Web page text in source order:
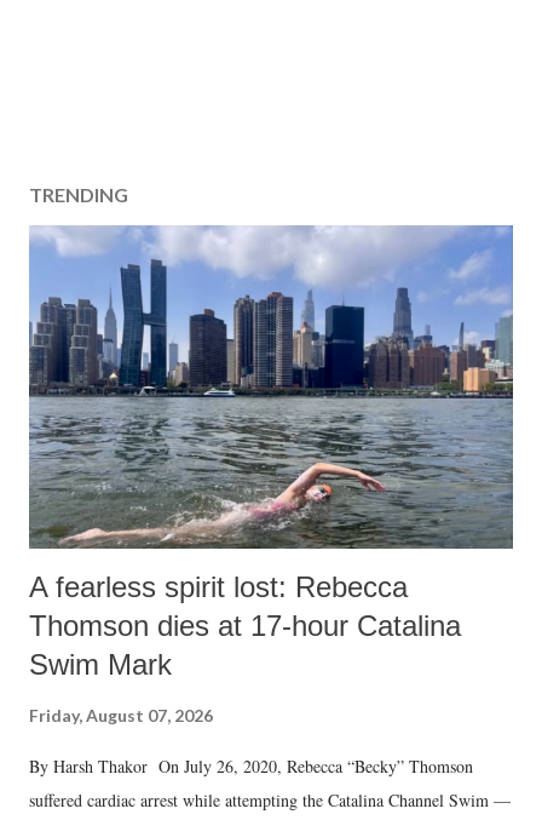
TRENDING
A fearless spirit lost: Rebecca
Thomson dies at 17-hour Catalina
Swim Mark
Friday, August 07, 2026
By Harsh Thakor On July 26, 2020, Rebecca “Becky” Thomson
suffered cardiac arrest while attempting the Catalina Channel Swim —